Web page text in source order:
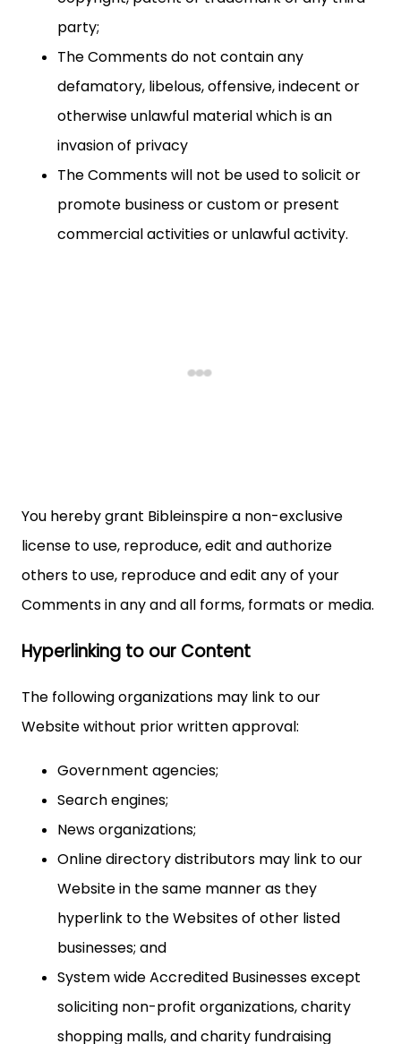
party;
The Comments do not contain any
defamatory, libelous, offensive, indecent or
otherwise unlawful material which is an
invasion of privacy
The Comments will not be used to solicit or
promote business or custom or present
commercial activities or unlawful activity.
You hereby grant Bibleinspire a non-exclusive
license to use, reproduce, edit and authorize
others to use, reproduce and edit any of your
Comments in any and all forms, formats or media.
Hyperlinking to our Content
The following organizations may link to our
Website without prior written approval:
Government agencies;
Search engines;
News organizations;
Online directory distributors may link to our
Website in the same manner as they
hyperlink to the Websites of other listed
businesses; and
System wide Accredited Businesses except
soliciting non-profit organizations, charity
shopping malls, and charity fundraising